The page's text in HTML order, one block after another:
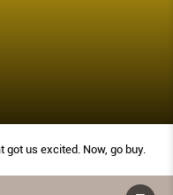
us excited. Now, go buy.